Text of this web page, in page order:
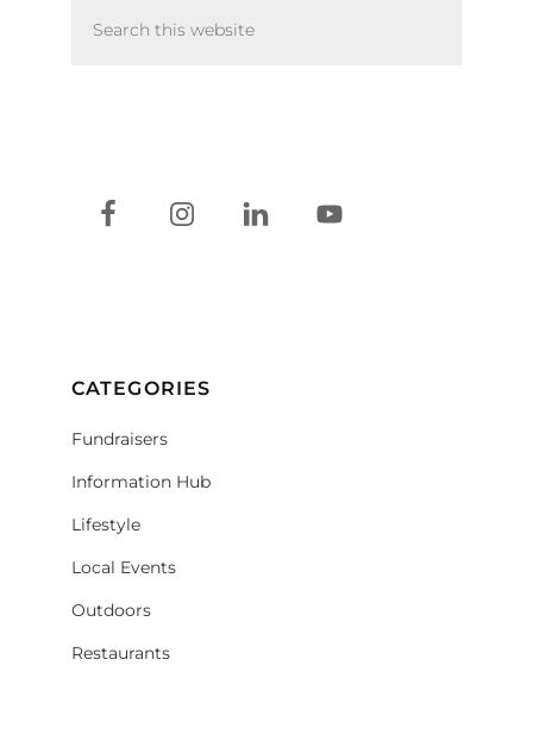
Sidebar
this
CATEGORIES
Fundraisers
Information Hub
Lifestyle
Local Events
Outdoors
Restaurants